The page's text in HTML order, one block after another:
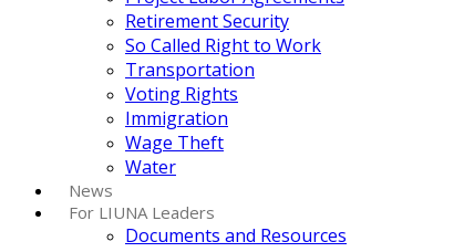
Retirement Security
So Called Right to Work
Transportation
Voting Rights
Immigration
Wage Theft
Water
News
For LIUNA Leaders
Documents and Resources